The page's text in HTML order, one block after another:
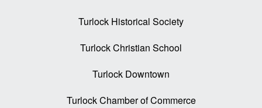
Turlock Historical Society
Turlock Christian School
Turlock Downtown
Turlock Chamber of Commerce